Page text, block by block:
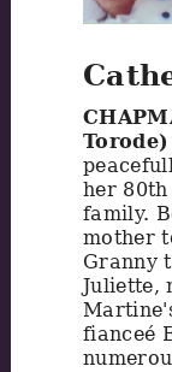
her
family.
mother
Granny
Juliette,
fianceé